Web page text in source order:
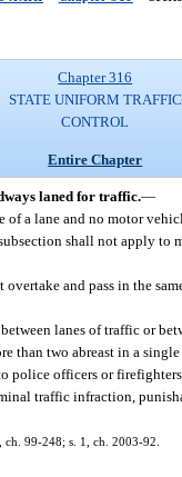
Chapter 316
STATE UNIFORM TRAFFIC
CONTROL
Entire Chapter
laned for traffic.—
a lane and no motor
shall not apply to
and pass in the
lanes of traffic or
than two abreast in a
police officers or
traffic infraction,
99-248; s. 1, ch. 2003-92.